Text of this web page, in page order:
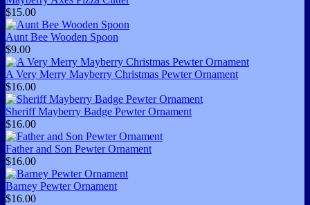
$15.00
Aunt Bee Wooden Spoon
$9.00
A Very Merry Mayberry Christmas Pewter Ornament
$16.00
Sheriff Mayberry Badge Pewter Ornament
$16.00
Father and Son Pewter Ornament
$16.00
Barney Pewter Ornament
$16.00